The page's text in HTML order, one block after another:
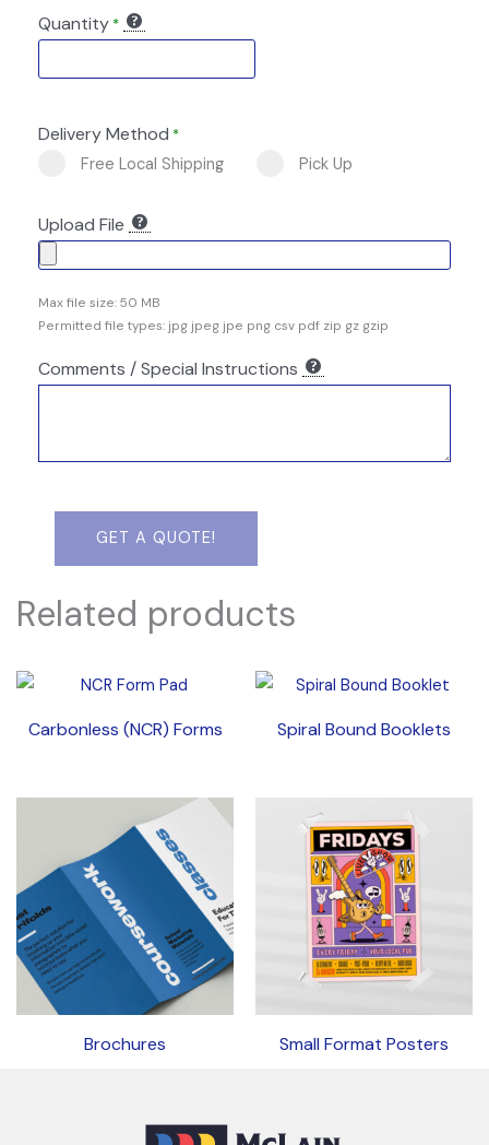
Quantity *
Delivery Method *
Free Local Shipping Pick Up
Upload File
Max file size: 50 MB
Permitted file types: jpg jpeg jpe png csv pdf zip gz gzip
Comments / Special Instructions
GET A QUOTE!
Related products
Carbonless (NCR) Forms Spiral Bound Booklets
Brochures Small Format Posters